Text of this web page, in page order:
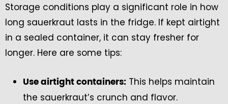
Storage conditions play a significant role in how
long sauerkraut lasts in the fridge. If kept airtight
in a sealed container, it can stay fresher for
longer. Here are some tips:
Use airtight containers: This helps maintain
the sauerkraut’s crunch and flavor.